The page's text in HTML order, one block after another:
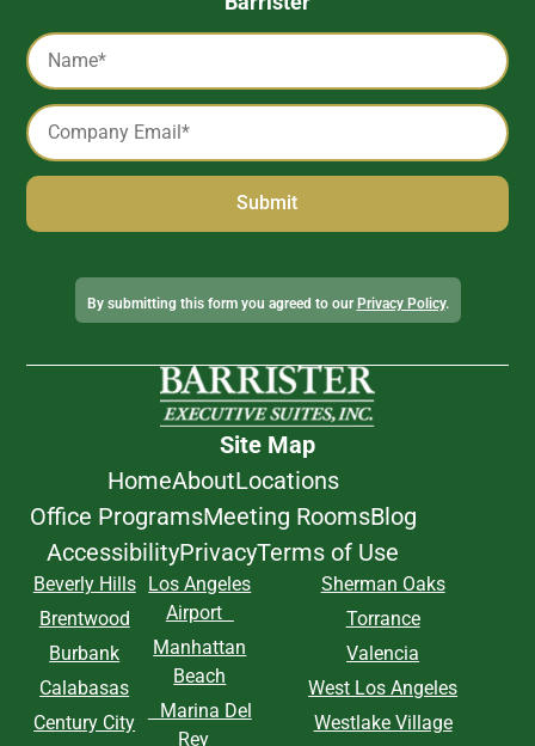
Name
*
Email
*
Alternative:
By submitting this form you agreed to ourPrivacy Policy.
Site Map
HomeAboutLocations
Office ProgramsMeeting RoomsBlog
AccessibilityPrivacyTerms of Use
Beverly Hills
Brentwood
Burbank
Calabasas
Century City
Los Angeles
Airport
Manhattan
Beach
Marina Del
Rey
Sherman Oaks
Torrance
Valencia
West Los Angeles
Westlake Village